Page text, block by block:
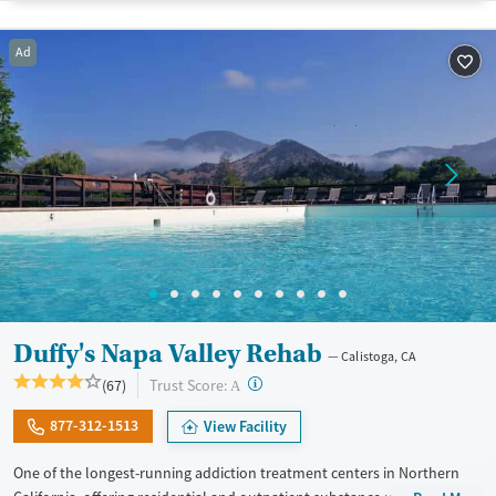
Treats opioid use disorder
Gender
Female
Male
Ad
Duffy's Napa Valley Rehab Calistoga, CA
(67) Trust Score: A ?
877-312-1513 View Facility
One of the longest-running addiction treatment centers in Northern